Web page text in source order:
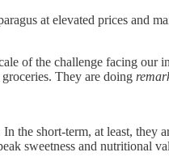
at elevated prices and
of the challenge facing our
They are doing
the short-term, at least, they
sweetness and nutritional